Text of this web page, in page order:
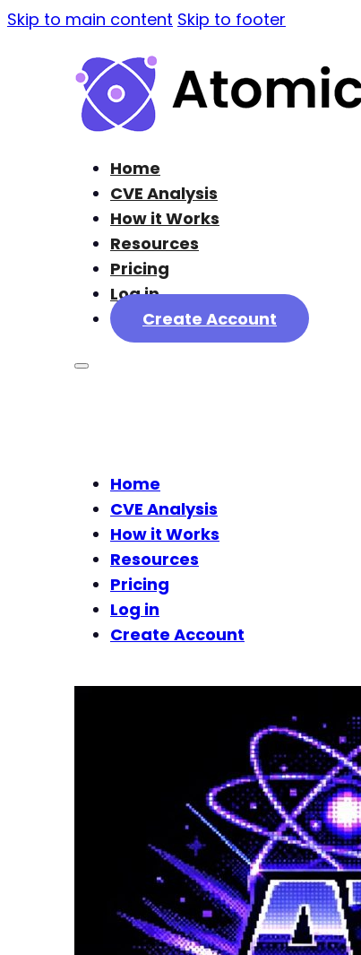
Skip to main content Skip to footer
Home
CVE Analysis
How it Works
Resources
Pricing
Log in
Create Account
Home
CVE Analysis
How it Works
Resources
Pricing
Log in
Create Account